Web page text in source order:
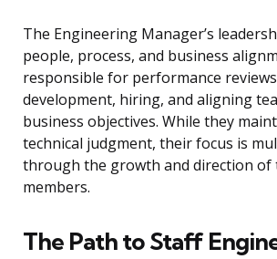
The Engineering Manager’s
people, process, and business
responsible for performance
development, hiring, and aligning
business objectives. While they
technical judgment, their focus is
through the growth and direction of
members.
The Path to Staff